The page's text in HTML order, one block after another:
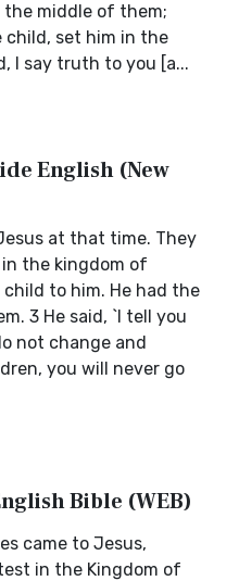
middle of them;
child, set him in the
I say truth to you [a...
English (New
at that time. They
the kingdom of
to him. He had the
3 He said, `I tell you
not change and
you will never go
Bible (WEB)
came to Jesus,
in the Kingdom of